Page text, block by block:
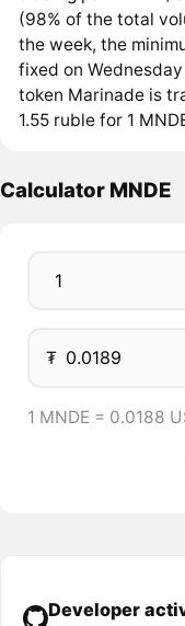
(98% of the total
the week, the
fixed on
token Marinade is
1.55 ruble for 1
Calculator MNDE
₮
1 MNDE = 0.0188
Developer